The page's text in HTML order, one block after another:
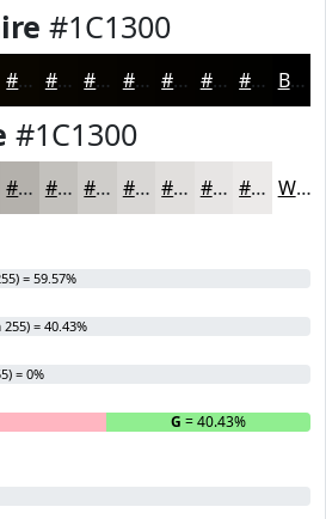
#1C1300
#090600 #070500 #060400 #050300 #040200 #030200 #020200 Black
#1C1300
#B4B1AC #C3C1BD #CFCDCA #D9D7D5 #E1DFDD #E7E5E4 #ECEAE9 White
= 59.57%
= 40.43%
= 0%
G = 40.43% B